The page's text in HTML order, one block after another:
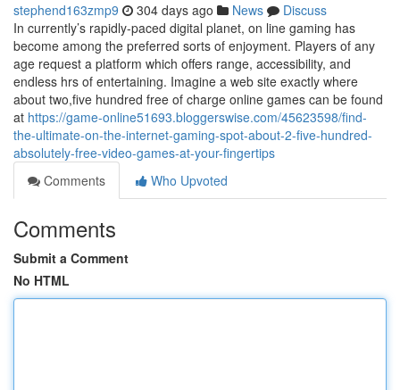
stephend163zmp9 304 days ago News
Discuss
In currently’s rapidly-paced digital planet, on line gaming has
become among the preferred sorts of enjoyment. Players of any
age request a platform which offers range, accessibility, and
endless hrs of entertaining. Imagine a web site exactly where
about two,five hundred free of charge online games can be found
at https://game-online51693.bloggerswise.com/45623598/find-
the-ultimate-on-the-internet-gaming-spot-about-2-five-hundred-
absolutely-free-video-games-at-your-fingertips
Comments
Who Upvoted
Comments
Submit a Comment
No HTML